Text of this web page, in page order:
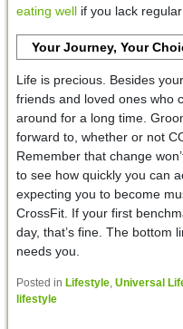
eating wellif you lack regular
Your Journey, Your
Life is precious. Besides
friends and loved ones who
around for a long time.
forward to, whether or not
Remember that change
to see how quickly you can
expecting you to become
CrossFit. If your first
day, that’s fine. The bottom
needs you.
Posted in Lifestyle, Universal
lifestyle